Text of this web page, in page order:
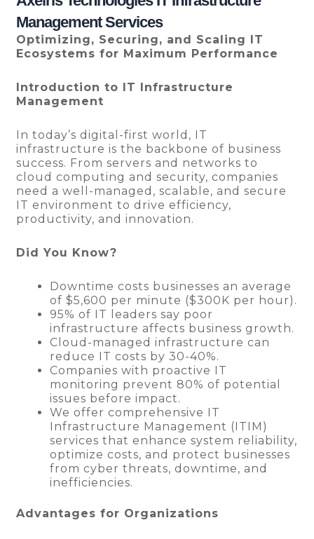
Management Services
Optimizing, Securing, and Scaling IT
Ecosystems for Maximum Performance
Introduction to IT Infrastructure
Management
In today’s digital-first world, IT
infrastructure is the backbone of business
success. From servers and networks to
cloud computing and security, companies
need a well-managed, scalable, and secure
IT environment to drive efficiency,
productivity, and innovation.
Did You Know?
Downtime costs businesses an average
of $5,600 per minute ($300K per hour).
95% of IT leaders say poor
infrastructure affects business growth.
Cloud-managed infrastructure can
reduce IT costs by 30-40%.
Companies with proactive IT
monitoring prevent 80% of potential
issues before impact.
We offer comprehensive IT
Infrastructure Management (ITIM)
services that enhance system reliability,
optimize costs, and protect businesses
from cyber threats, downtime, and
inefficiencies.
Advantages for Organizations